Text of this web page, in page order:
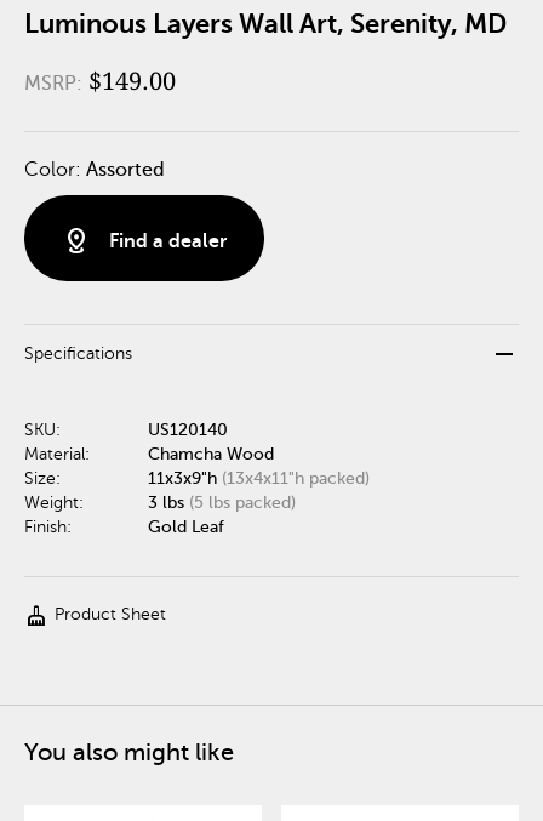
Luminous Layers Wall Art, Serenity, MD
MSRP: $149.00
Color: Assorted
distance Find a dealer
Specifications remove
SKU:
US120140
Material:
Chamcha Wood
Size:
11x3x9"h (13x4x11"h packed)
Weight:
3 lbs (5 lbs packed)
Finish:
Gold Leaf
cleaning_services Product Sheet
You also might like